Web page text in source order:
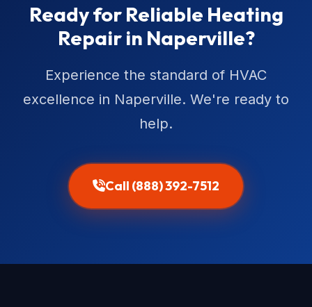
Ready for Reliable Heating
Repair in Naperville?
Experience the standard of HVAC
excellence in Naperville. We're ready to
help.
Call (888) 392-7512